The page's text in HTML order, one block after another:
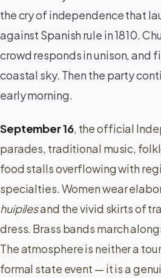
the cry of independence that
against Spanish rule in 1810.
crowd responds in unison, and
coastal sky. Then the party
early morning.
September 16, the official
parades, traditional music,
food stalls overflowing with
specialties. Women wear
huipilesand the vivid skirts of
dress. Brass bands march
The atmosphere is neither a
formal state event — it is a